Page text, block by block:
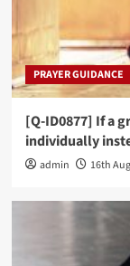
PRAYER GUIDANCE
[Q-ID0877] If a
individually
admin 16th